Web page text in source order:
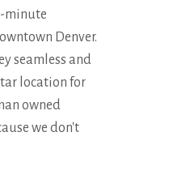
minute
Denver.
seamless and
location for
owned
we don't